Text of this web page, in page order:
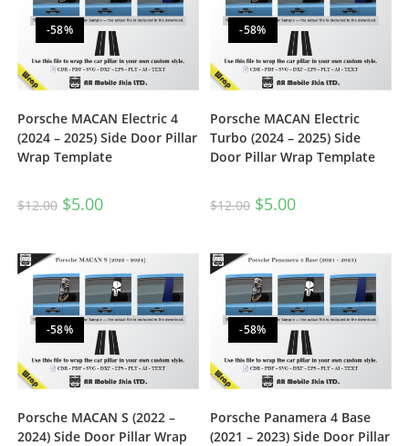
-58%
Porsche MACAN Electric 4
(2024 – 2025) Side Door Pillar
Wrap Template
$12.00 $5.00
-58%
Porsche MACAN Electric
Turbo (2024 – 2025) Side
Door Pillar Wrap Template
$12.00 $5.00
-58%
Porsche MACAN S (2022 –
2024) Side Door Pillar Wrap
-58%
Porsche Panamera 4 Base
(2021 – 2023) Side Door Pillar